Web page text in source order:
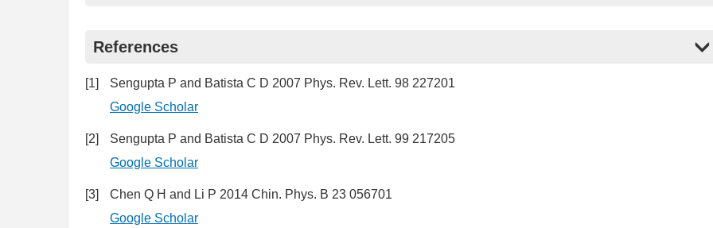
References
[1]
Sengupta P and Batista C D 2007 Phys. Rev. Lett. 98 227201
Google Scholar
[2]
Sengupta P and Batista C D 2007 Phys. Rev. Lett. 99 217205
Google Scholar
[3]
Chen Q H and Li P 2014 Chin. Phys. B 23 056701
Google Scholar